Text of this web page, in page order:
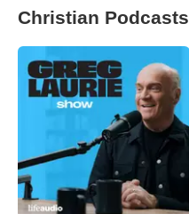
Christian Podcasts